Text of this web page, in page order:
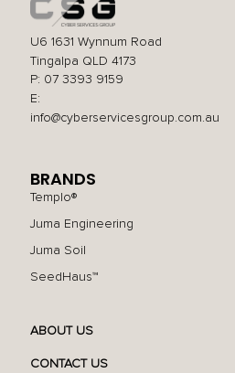
ABOUT US
CONTACT US
BRANDS
Templo®
Juma Engineering
Juma Soil
SeedHaus™
U6 1631 Wynnum Road
Tingalpa QLD 4173
P: 07 3393 9159
E:
info@cyberservicesgroup.com.au